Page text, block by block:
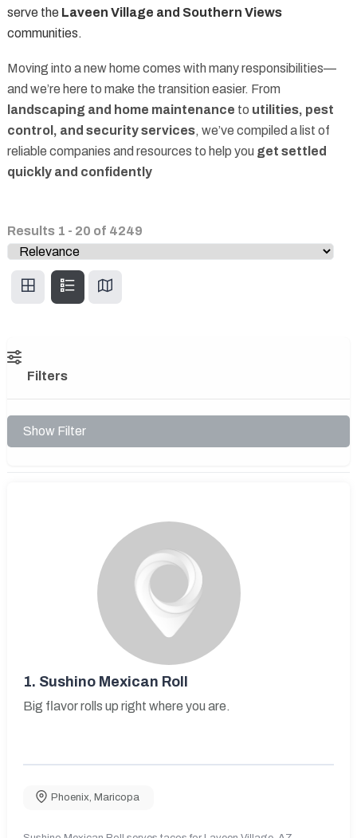
serve the Laveen Village and Southern Views
communities.
Moving into a new home comes with many responsibilities—
and we’re here to make the transition easier. From
landscaping and home maintenance to utilities, pest
control, and security services, we’ve compiled a list of
reliable companies and resources to help you get settled
quickly and confidently
Results 1 - 20 of 4249
Filters
Show Filter
1. Sushino Mexican Roll
Big flavor rolls up right where you are.
Phoenix Maricopa